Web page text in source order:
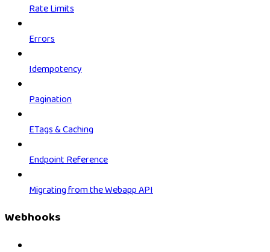
Rate Limits
Errors
Idempotency
Pagination
ETags & Caching
Endpoint Reference
Migrating from the Webapp API
Webhooks